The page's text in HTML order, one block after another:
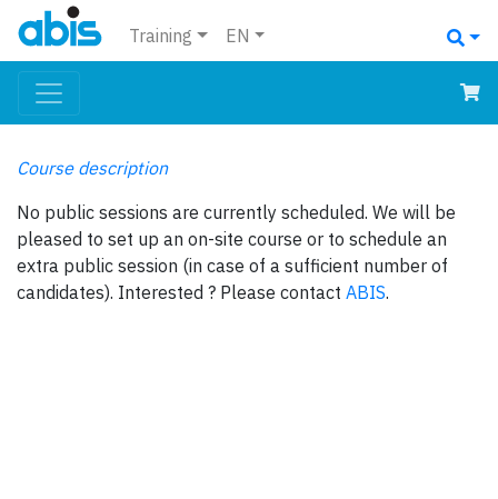
Training EN
Course description
No public sessions are currently scheduled. We will be
pleased to set up an on-site course or to schedule an
extra public session (in case of a sufficient number of
candidates). Interested ? Please contact ABIS.